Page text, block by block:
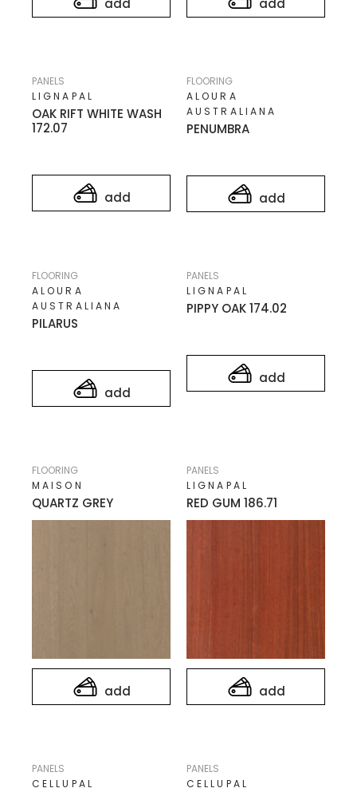
add add
add
OAK RIFT WHITE WASH
172.07
LIGNAPAL
PANELS
add
PENUMBRA
ALOURA
AUSTRALIANA
FLOORING
add
PILARUS
ALOURA
AUSTRALIANA
FLOORING
add
PIPPY OAK 174.02
LIGNAPAL
PANELS
add
QUARTZ GREY
MAISON
FLOORING
add
RED GUM 186.71
LIGNAPAL
PANELS
CELLUPAL
PANELS
CELLUPAL
PANELS